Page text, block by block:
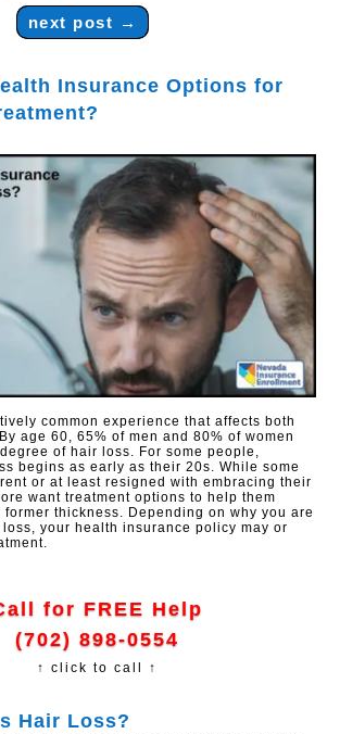
next post →
Insurance Options for
common experience that affects both
age 60, 65% of men and 80% of women
of hair loss. For some people,
begins as early as their 20s. While some
or at least resigned with embracing their
want treatment options to help them
former thickness. Depending on why you are
your health insurance policy may or
for FREE Help
(702) 898-0554
↑ click to call ↑
Hair Loss?